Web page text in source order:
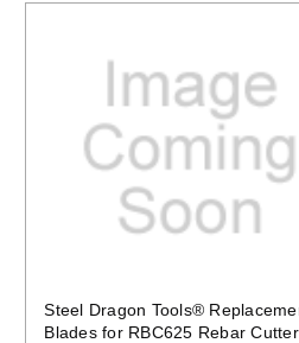
Steel Dragon Tools®
Blades for RBC625 Rebar Cutter and
Quick view